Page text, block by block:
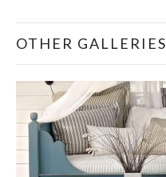
OTHER GALLERIES